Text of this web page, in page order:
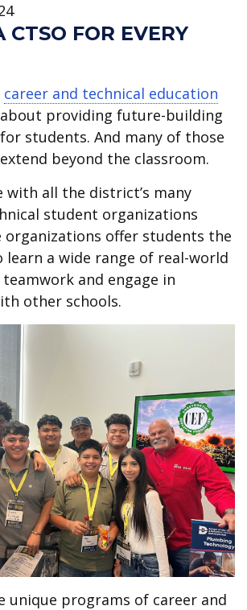
CTSO FOR EVERY
career and technical education
providing future-building
students. And many of those
beyond the classroom.
with all the district’s many
student organizations
organizations offer students the
a wide range of real-world
and engage in
other schools.
unique programs of career and